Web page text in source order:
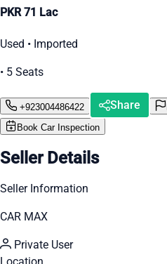
PKR 71 Lac
Used • Imported
• 5 Seats
+923004486422 Share
Book Car Inspection
Seller Details
Seller Information
CAR MAX
Private User